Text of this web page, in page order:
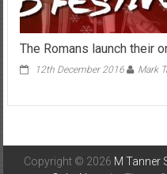
The Romans launch their
12th December 2016 Mark
Copyright © 2026 M Tanner